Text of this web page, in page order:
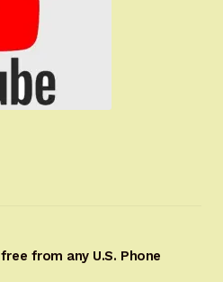
free from any U.S. Phone